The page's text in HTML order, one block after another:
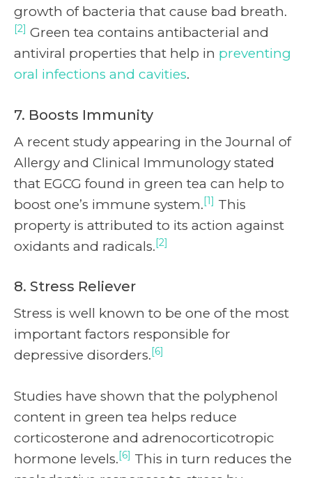
growth of bacteria that cause bad breath.
[2] Green tea contains antibacterial and
antiviral properties that help in preventing
oral infections and cavities.
7. Boosts Immunity
A recent study appearing in the Journal of
Allergy and Clinical Immunology stated
that EGCG found in green tea can help to
boost one’s immune system.[1] This
property is attributed to its action against
oxidants and radicals.[2]
8. Stress Reliever
Stress is well known to be one of the most
important factors responsible for
depressive disorders.[6]
Studies have shown that the polyphenol
content in green tea helps reduce
corticosterone and adrenocorticotropic
hormone levels.[6] This in turn reduces the